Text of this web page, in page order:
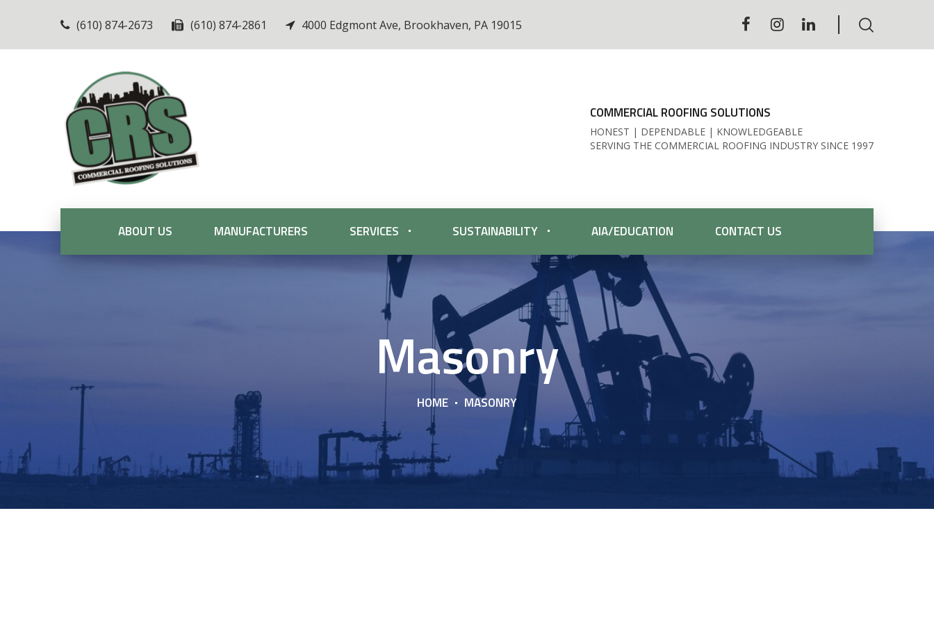
(610) 874-2673 (610) 874-2861 4000 Edgmont Ave, Brookhaven, PA 19015
COMMERCIAL ROOFING SOLUTIONS
HONEST | DEPENDABLE | KNOWLEDGEABLE
SERVING THE COMMERCIAL ROOFING INDUSTRY SINCE 1997
ABOUT US MANUFACTURERS SERVICES SUSTAINABILITY AIA/EDUCATION CONTACT US
Masonry
HOME MASONRY